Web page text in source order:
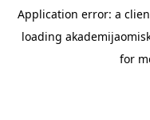
Application error: a
loading
for